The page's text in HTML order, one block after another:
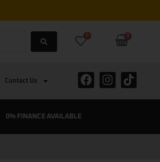
0
Contact Us
0% FINANCE AVAILABLE